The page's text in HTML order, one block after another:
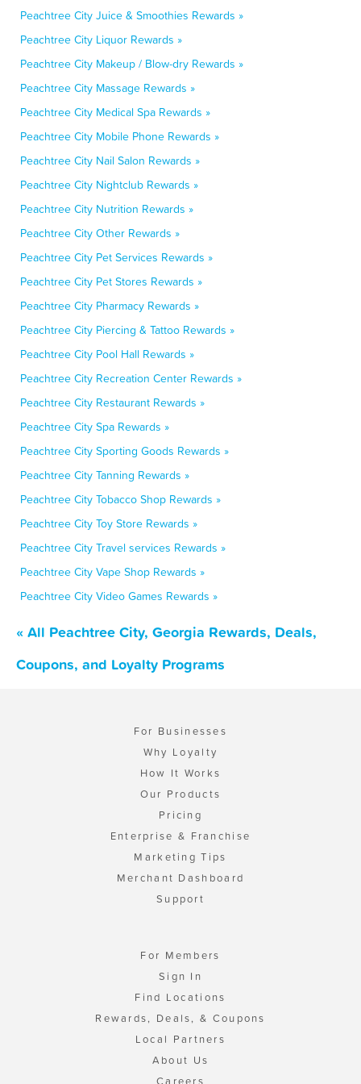
Peachtree City Juice & Smoothies Rewards »
Peachtree City Liquor Rewards »
Peachtree City Makeup / Blow-dry Rewards »
Peachtree City Massage Rewards »
Peachtree City Medical Spa Rewards »
Peachtree City Mobile Phone Rewards »
Peachtree City Nail Salon Rewards »
Peachtree City Nightclub Rewards »
Peachtree City Nutrition Rewards »
Peachtree City Other Rewards »
Peachtree City Pet Services Rewards »
Peachtree City Pet Stores Rewards »
Peachtree City Pharmacy Rewards »
Peachtree City Piercing & Tattoo Rewards »
Peachtree City Pool Hall Rewards »
Peachtree City Recreation Center Rewards »
Peachtree City Restaurant Rewards »
Peachtree City Spa Rewards »
Peachtree City Sporting Goods Rewards »
Peachtree City Tanning Rewards »
Peachtree City Tobacco Shop Rewards »
Peachtree City Toy Store Rewards »
Peachtree City Travel services Rewards »
Peachtree City Vape Shop Rewards »
Peachtree City Video Games Rewards »
« All Peachtree City, Georgia Rewards, Deals,
Coupons, and Loyalty Programs
For Businesses
Why Loyalty
How It Works
Our Products
Pricing
Enterprise & Franchise
Marketing Tips
Merchant Dashboard
Support
For Members
Sign In
Find Locations
Rewards, Deals, & Coupons
Local Partners
About Us